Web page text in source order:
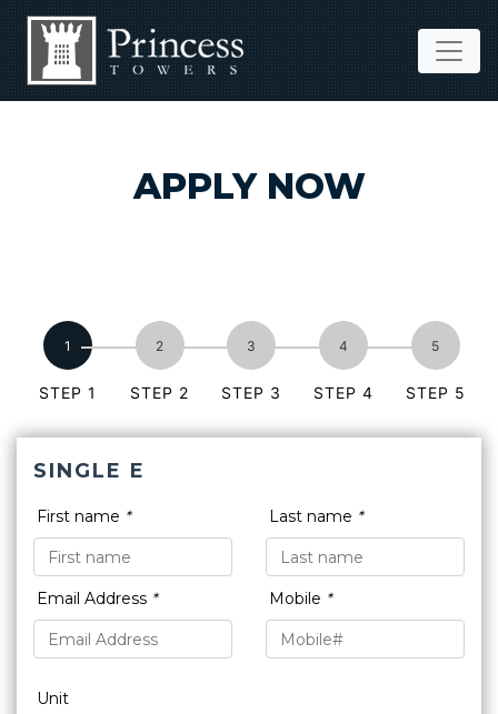
APPLY NOW
STEP 1 STEP 2 STEP 3 STEP 4 STEP 5
SINGLE E
First name * Last name *
Email Address * Mobile *
Unit